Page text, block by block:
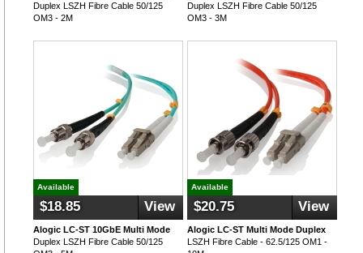
Duplex LSZH Fibre Cable 50/125
OM3 - 2M
Duplex LSZH Fibre Cable 50/125
OM3 - 3M
Available
$18.85 View
Alogic LC-ST 10GbE Multi Mode
Duplex LSZH Fibre Cable 50/125
Available
$20.75 View
Alogic LC-ST Multi Mode Duplex
LSZH Fibre Cable - 62.5/125 OM1 -